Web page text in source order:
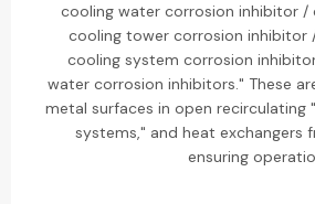
cooling water corrosion inhibitor
cooling tower corrosion
cooling system corrosion
water corrosion inhibitors." These
metal surfaces in open
systems," and heat exchangers
ensuring